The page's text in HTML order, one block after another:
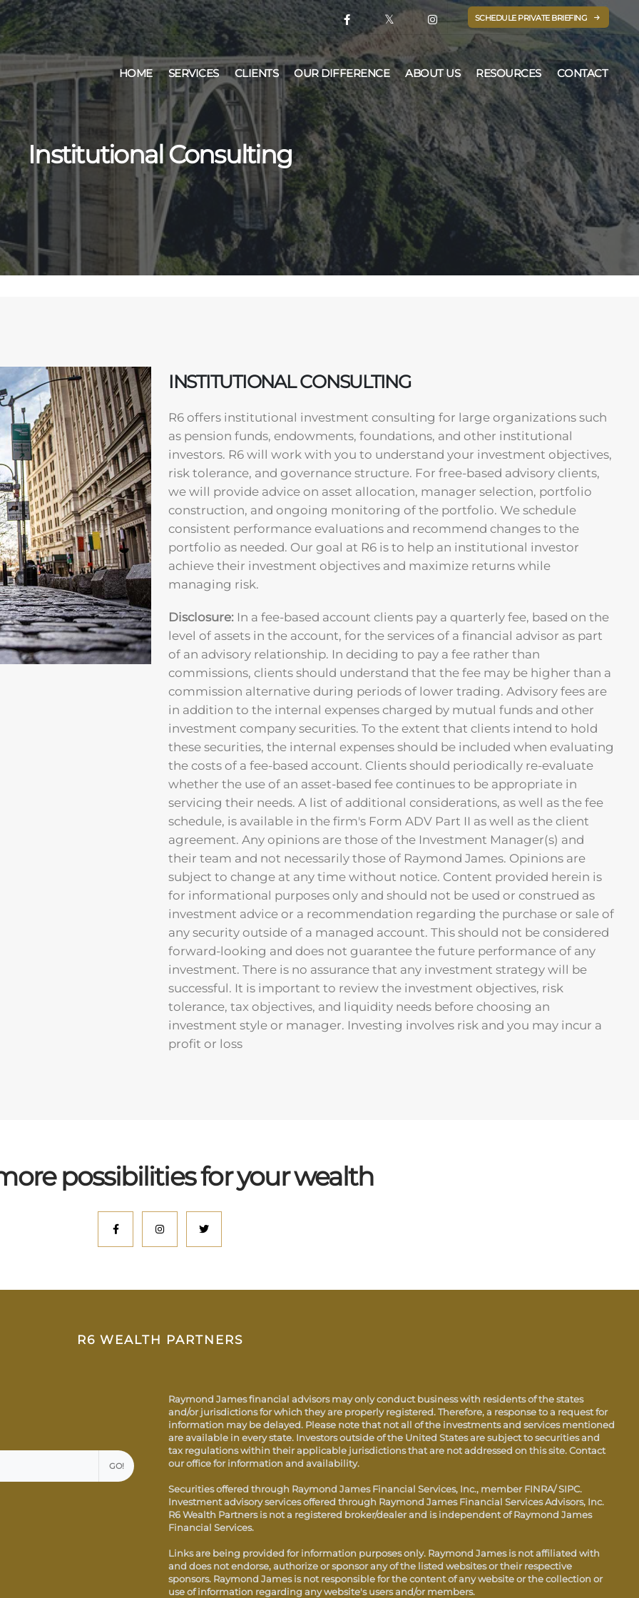
SCHEDULE PRIVATE BRIEFING
HOME SERVICES CLIENTS OUR DIFFERENCE ABOUT US RESOURCES CONTACT
Institutional Consulting
INSTITUTIONAL CONSULTING
R6 offers institutional investment consulting for large organizations such
as pension funds, endowments, foundations, and other institutional
investors. R6 will work with you to understand your investment objectives,
risk tolerance, and governance structure. For free-based advisory clients,
we will provide advice on asset allocation, manager selection, portfolio
construction, and ongoing monitoring of the portfolio. We schedule
consistent performance evaluations and recommend changes to the
portfolio as needed. Our goal at R6 is to help an institutional investor
achieve their investment objectives and maximize returns while
managing risk.
Disclosure: In a fee-based account clients pay a quarterly fee, based on the
level of assets in the account, for the services of a financial advisor as part
of an advisory relationship. In deciding to pay a fee rather than
commissions, clients should understand that the fee may be higher than a
commission alternative during periods of lower trading. Advisory fees are
in addition to the internal expenses charged by mutual funds and other
investment company securities. To the extent that clients intend to hold
these securities, the internal expenses should be included when evaluating
the costs of a fee-based account. Clients should periodically re-evaluate
whether the use of an asset-based fee continues to be appropriate in
servicing their needs. A list of additional considerations, as well as the fee
schedule, is available in the firm's Form ADV Part II as well as the client
agreement. Any opinions are those of the Investment Manager(s) and
their team and not necessarily those of Raymond James. Opinions are
subject to change at any time without notice. Content provided herein is
for informational purposes only and should not be used or construed as
investment advice or a recommendation regarding the purchase or sale of
any security outside of a managed account. This should not be considered
forward-looking and does not guarantee the future performance of any
investment. There is no assurance that any investment strategy will be
successful. It is important to review the investment objectives, risk
tolerance, tax objectives, and liquidity needs before choosing an
investment style or manager. Investing involves risk and you may incur a
profit or loss
possibilities for your wealth
facebookinstagramtwitter
R6 WEALTH PARTNERS
GO!
Raymond James financial advisors may only conduct business with residents of the states
and/or jurisdictions for which they are properly registered. Therefore, a response to a request for
information may be delayed. Please note that not all of the investments and services mentioned
are available in every state. Investors outside of the United States are subject to securities and
tax regulations within their applicable jurisdictions that are not addressed on this site. Contact
our office for information and availability.
Securities offered through Raymond James Financial Services, Inc., member FINRA/ SIPC.
Investment advisory services offered through Raymond James Financial Services Advisors, Inc.
R6 Wealth Partners is not a registered broker/dealer and is independent of Raymond James
Financial Services.
Links are being provided for information purposes only. Raymond James is not affiliated with
and does not endorse, authorize or sponsor any of the listed websites or their respective
sponsors. Raymond James is not responsible for the content of any website or the collection or
use of information regarding any website's users and/or members.